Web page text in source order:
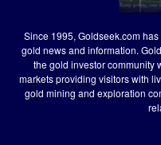
Since 1995, Goldseek.com
gold news and information.
the gold investor community
markets providing visitors with
gold mining and exploration